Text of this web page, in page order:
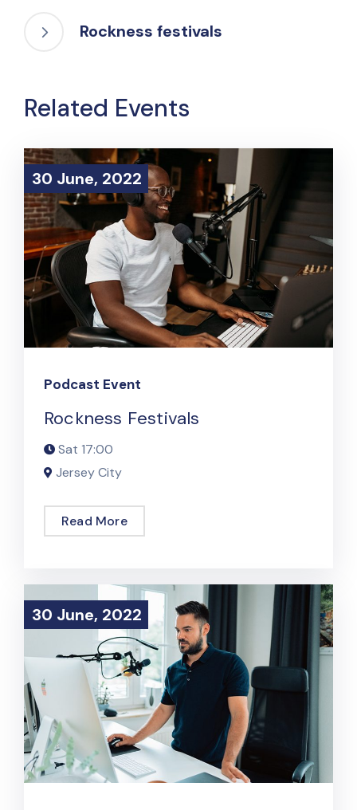
Rockness festivals
Related Events
30 June, 2022
30 June, 2022
Podcast Event
Rockness Festivals
Sat 17:00
Jersey City
Read More
30 June, 2022
30 June, 2022